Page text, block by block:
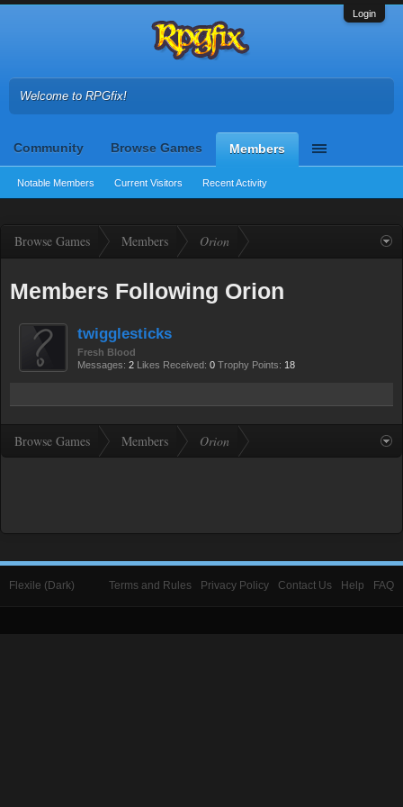
Login
Welcome to RPGfix!
Community Browse Games Members
Notable Members Current Visitors Recent Activity
Browse Games Members Orion
Members Following Orion
twigglesticks
Fresh Blood
Messages: 2 Likes Received: 0 Trophy Points: 18
Browse Games Members Orion
Flexile (Dark) Terms and Rules Privacy Policy Contact Us Help FAQ